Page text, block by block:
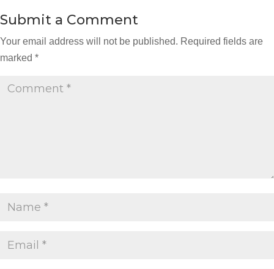
Submit a Comment
Your email address will not be published. Required fields are
marked *